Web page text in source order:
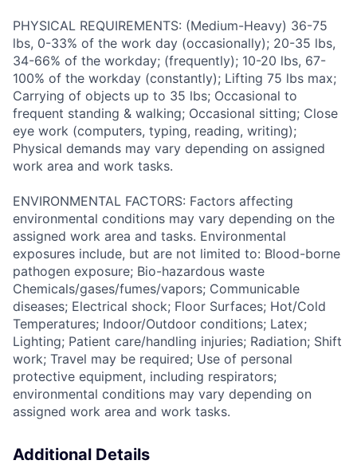
PHYSICAL REQUIREMENTS: (Medium-Heavy) 36-75
lbs, 0-33% of the work day (occasionally); 20-35 lbs,
34-66% of the workday; (frequently); 10-20 lbs, 67-
100% of the workday (constantly); Lifting 75 lbs max;
Carrying of objects up to 35 lbs; Occasional to
frequent standing & walking; Occasional sitting; Close
eye work (computers, typing, reading, writing);
Physical demands may vary depending on assigned
work area and work tasks.
ENVIRONMENTAL FACTORS: Factors affecting
environmental conditions may vary depending on the
assigned work area and tasks. Environmental
exposures include, but are not limited to: Blood-borne
pathogen exposure; Bio-hazardous waste
Chemicals/gases/fumes/vapors; Communicable
diseases; Electrical shock; Floor Surfaces; Hot/Cold
Temperatures; Indoor/Outdoor conditions; Latex;
Lighting; Patient care/handling injuries; Radiation; Shift
work; Travel may be required; Use of personal
protective equipment, including respirators;
environmental conditions may vary depending on
assigned work area and work tasks.
Additional Details